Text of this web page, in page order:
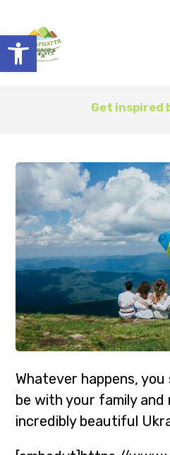
Open toolbar
Get inspired
Whatever happens,
be with your family and
incredibly beautiful